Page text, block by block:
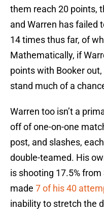
them reach 20 points,
and Warren has failed
14 times thus far, of
Mathematically, if
points with Booker out,
stand much of a
Warren too isn’t a
off of one-on-one
post, and slashes,
double-teamed. His
is shooting 17.5%
made 7 of his 40
inability to stretch the